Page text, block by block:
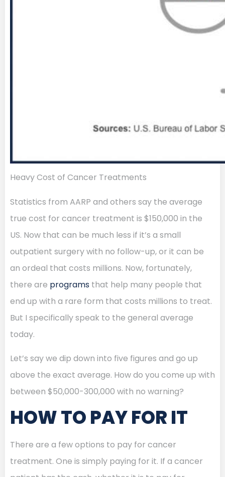
Heavy Cost of Cancer Treatments
Statistics from AARP and others say the average
true cost for cancer treatment is $150,000 in the
US. Now that can be much less if it’s a small
outpatient surgery with no follow-up, or it can be
an ordeal that costs millions. Now, fortunately,
there are programs that help many people that
end up with a rare form that costs millions to treat.
But I specifically speak to the general average
today.
Let’s say we dip down into five figures and go up
above the exact average. How do you come up with
between $50,000-300,000 with no warning?
HOW TO PAY FOR IT
There are a few options to pay for cancer
treatment. One is simply paying for it. If a cancer